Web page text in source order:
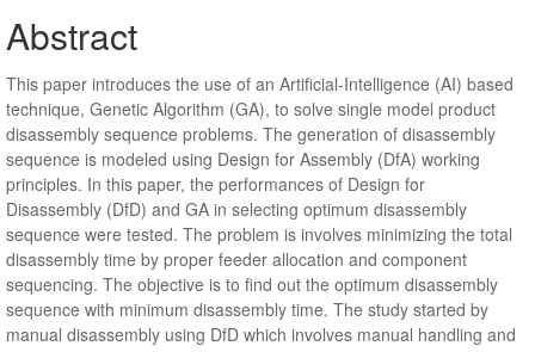
Abstract
This paper introduces the use of an Artificial-Intelligence (AI) based
technique, Genetic Algorithm (GA), to solve single model product
disassembly sequence problems. The generation of disassembly
sequence is modeled using Design for Assembly (DfA) working
principles. In this paper, the performances of Design for
Disassembly (DfD) and GA in selecting optimum disassembly
sequence were tested. The problem is involves minimizing the total
disassembly time by proper feeder allocation and component
sequencing. The objective is to find out the optimum disassembly
sequence with minimum disassembly time. The study started by
manual disassembly using DfD which involves manual handling and